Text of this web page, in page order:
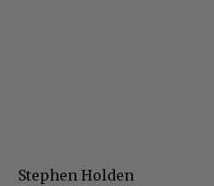
Stephen Holden